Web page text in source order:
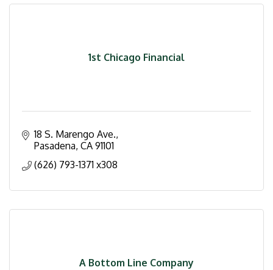
1st Chicago Financial
18 S. Marengo Ave.
Pasadena CA 91101
(626) 793-1371 x308
A Bottom Line Company